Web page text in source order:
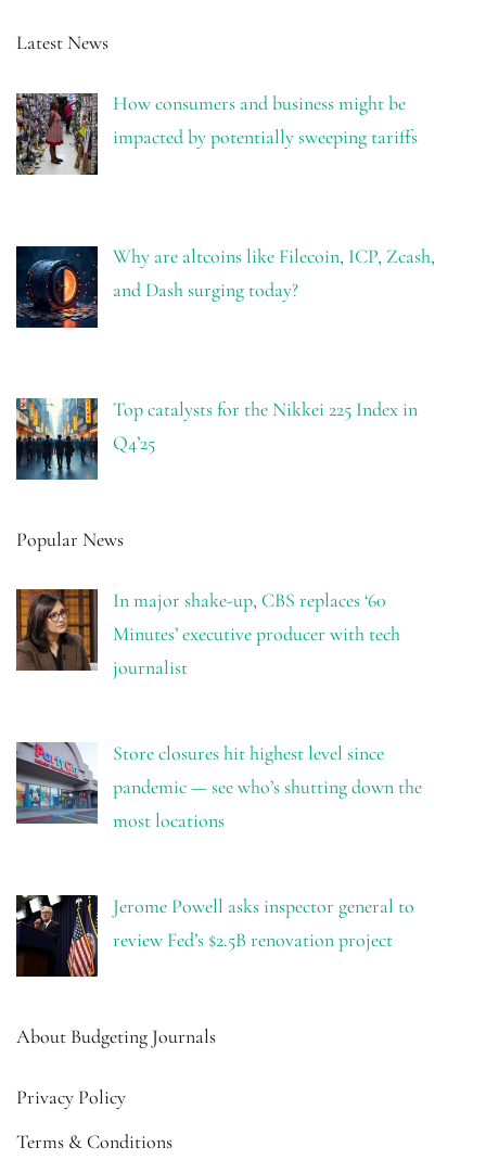
Latest News
How consumers and business might be
impacted by potentially sweeping tariffs
Why are altcoins like Filecoin, ICP, Zcash,
and Dash surging today?
Top catalysts for the Nikkei 225 Index in
Q4’25
Popular News
In major shake-up, CBS replaces ‘60
Minutes’ executive producer with tech
journalist
Store closures hit highest level since
pandemic — see who’s shutting down the
most locations
Jerome Powell asks inspector general to
review Fed’s $2.5B renovation project
About Budgeting Journals
Privacy Policy
Terms & Conditions